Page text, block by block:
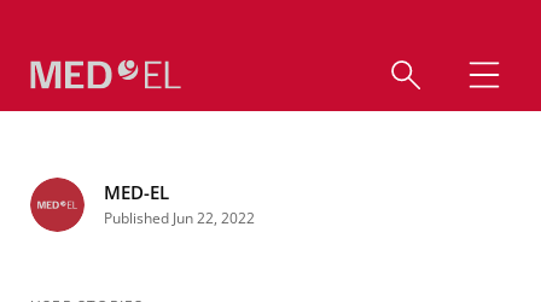
MED-EL
Published Jun 22, 2022